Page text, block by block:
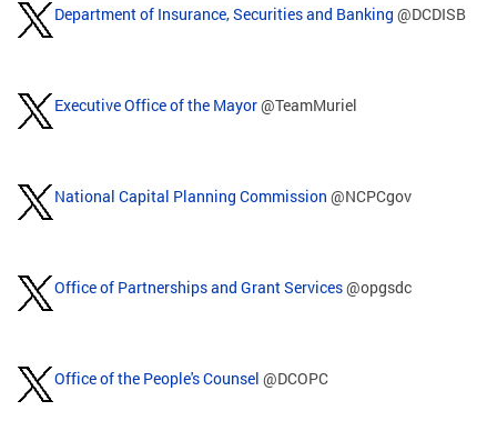
Department of Insurance, Securities and Banking @DCDISB
Executive Office of the Mayor@TeamMuriel
National Capital Planning Commission @NCPCgov
Office of Partnerships and Grant Services@opgsdc
Office of the People's Counsel @DCOPC